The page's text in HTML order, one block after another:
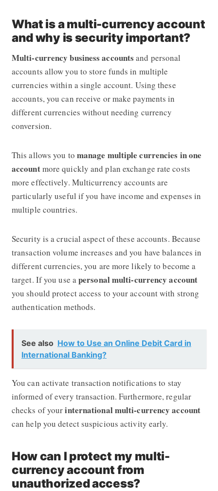
What is a multi-currency account
and why is security important?
Multi-currency business accounts and personal
accounts allow you to store funds in multiple
currencies within a single account. Using these
accounts, you can receive or make payments in
different currencies without needing currency
conversion.
This allows you to manage multiple currencies in one
accountmore quickly and plan exchange rate costs
more effectively. Multicurrency accounts are
particularly useful if you have income and expenses in
multiple countries.
Security is a crucial aspect of these accounts. Because
transaction volume increases and you have balances in
different currencies, you are more likely to become a
target. If you use apersonal multi-currency account
you should protect access to your account with strong
authentication methods.
See also How to Use an Online Debit Card in
International Banking?
You can activate transaction notifications to stay
informed of every transaction. Furthermore, regular
checks of yourinternational multi-currency account
can help you detect suspicious activity early.
How can I protect my multi-
currency account from
unauthorized access?